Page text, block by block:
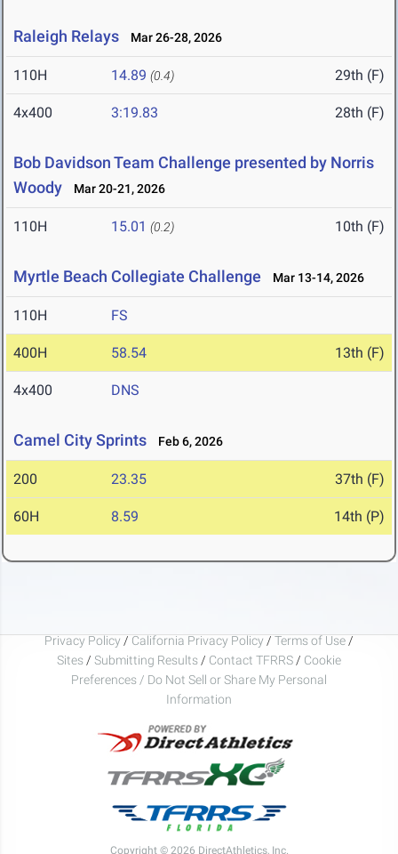
Raleigh Relays Mar 26-28, 2026
110H 14.89 (0.4) 29th (F)
4x400 3:19.83 28th (F)
Bob Davidson Team Challenge presented by Norris
Woody
Mar 20-21, 2026
110H 15.01 (0.2) 10th (F)
Myrtle Beach Collegiate Challenge Mar 13-14, 2026
110H FS
400H 58.54 13th (F)
4x400 DNS
Camel City Sprints Feb 6, 2026
200 23.35 37th (F)
60H 8.59 14th (P)
Privacy Policy / California Privacy Policy / Terms of Use /
Sites / Submitting Results / Contact TFRRS / Cookie
Preferences / Do Not Sell or Share My Personal
Information
Copyright © 2026 DirectAthletics, Inc.